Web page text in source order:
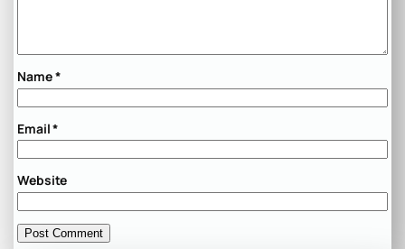
Name*
Email*
Website